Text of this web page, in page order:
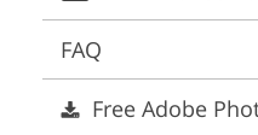
FAQ
Free Adobe